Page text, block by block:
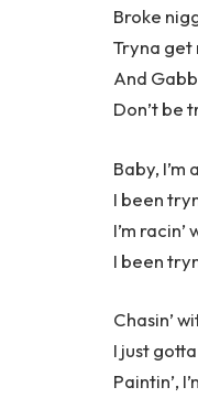
Broke
Tryna get
And
Don’t be
Baby,
I been
I’m
I been
Chasin’
I just
Paintin’,